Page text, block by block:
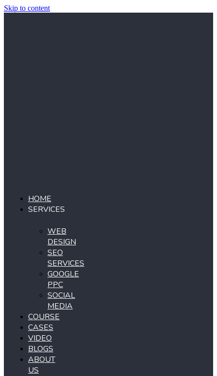
Skip to content
HOME
SERVICES
WEB
DESIGN
SEO
SERVICES
GOOGLE
PPC
SOCIAL
MEDIA
COURSE
CASES
VIDEO
BLOGS
ABOUT
US